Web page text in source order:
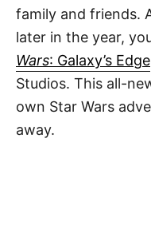
family and friends.
later in the year,
Wars: Galaxy’s Edge
Studios. This all-
own Star Wars
away.